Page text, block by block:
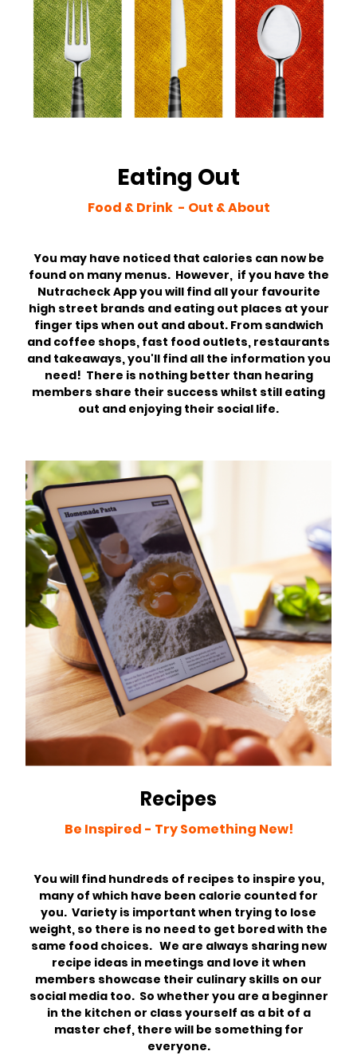
Eating Out
Food & Drink - Out & About
You may have noticed that calories can now be
found on many menus. However, if you have the
Nutracheck App you will find all your favourite
high street brands and eating out places at your
finger tips when out and about. From sandwich
and coffee shops, fast food outlets, restaurants
and takeaways, you'll find all the information you
need! There is nothing better than hearing
members share their success whilst still eating
out and enjoying their social life.
Recipes
Be Inspired - Try Something New!
You will find hundreds of recipes to inspire you,
many of which have been calorie counted for
you. Variety is important when trying to lose
weight, so there is no need to get bored with the
same food choices. We are always sharing new
recipe ideas in meetings and love it when
members showcase their culinary skills on our
social media too. So whether you are a beginner
in the kitchen or class yourself as a bit of a
master chef, there will be something for
everyone.